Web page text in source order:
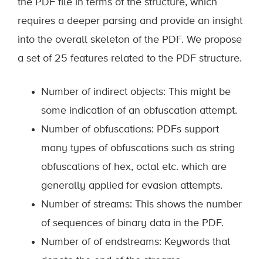
the PDF file in terms of the structure, which
requires a deeper parsing and provide an insight
into the overall skeleton of the PDF. We propose
a set of 25 features related to the PDF structure.
Number of indirect objects: This might be
some indication of an obfuscation attempt.
Number of obfuscations: PDFs support
many types of obfuscations such as string
obfuscations of hex, octal etc. which are
generally applied for evasion attempts.
Number of streams: This shows the number
of sequences of binary data in the PDF.
Number of of endstreams: Keywords that